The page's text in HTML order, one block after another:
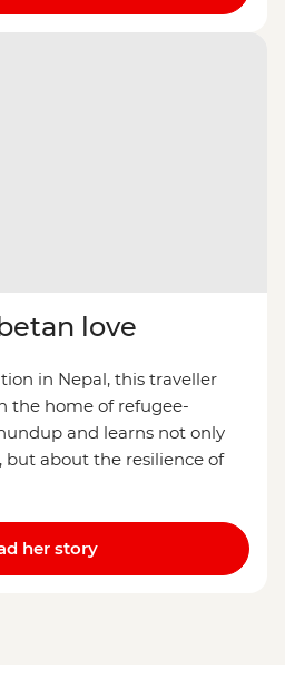
love
in Nepal, this traveller
the home of refugee-
and learns not only
about the resilience of
her story